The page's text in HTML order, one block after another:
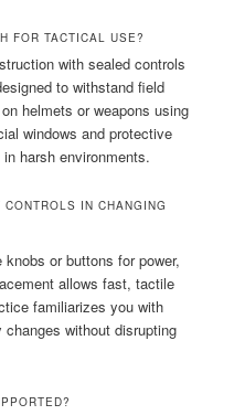
FOR TACTICAL USE?
with sealed controls
to withstand field
helmets or weapons using
windows and protective
harsh environments.
IN CHANGING
or buttons for power,
allows fast, tactile
familiarizes you with
without disrupting